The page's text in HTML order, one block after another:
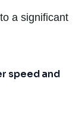
a significant
speed and